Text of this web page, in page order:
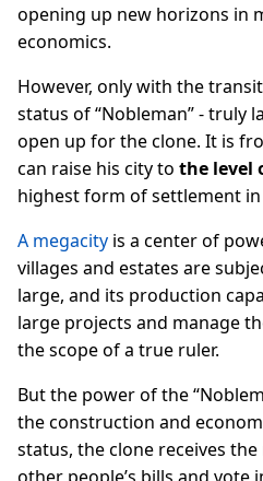
opening up new horizons in
economics.
However, only with the
status of “Nobleman” - truly
open up for the clone. It is
can raise his city to the level
highest form of settlement
A megacity is a center of
villages and estates are
large, and its production
large projects and manage
the scope of a true ruler.
But the power of the
the construction and
status, the clone receives